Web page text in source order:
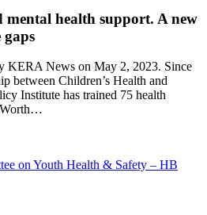
mental health support. A new
gaps
KERA News on May 2, 2023. Since
between Children’s Health and
Institute has trained 75 health
Worth…
on Youth Health & Safety – HB